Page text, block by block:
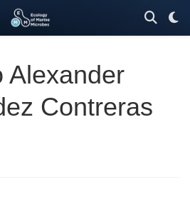
Alexander
Contreras